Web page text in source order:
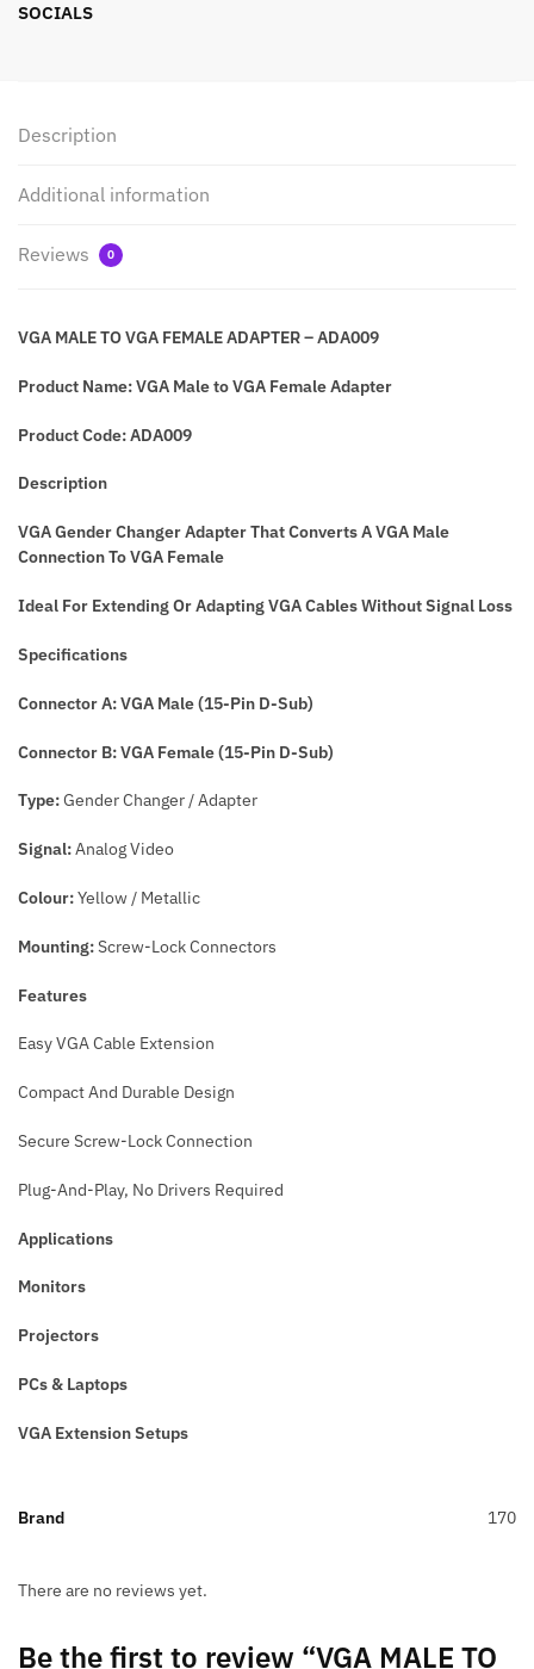
SOCIALS
Description
Additional information
Reviews 0
VGA MALE TO VGA FEMALE ADAPTER – ADA009
Product Name:VGA Male to VGA Female Adapter
Product Code: ADA009
Description
VGA Gender Changer Adapter That Converts A VGA Male
Connection To VGA Female
Ideal For Extending Or Adapting VGA Cables Without Signal Loss
Specifications
Connector A: VGA Male (15-Pin D-Sub)
Connector B: VGA Female (15-Pin D-Sub)
Type:Gender Changer / Adapter
Signal:Analog Video
Colour:Yellow / Metallic
Mounting:Screw-Lock Connectors
Features
Easy VGA Cable Extension
Compact And Durable Design
Secure Screw-Lock Connection
Plug-And-Play, No Drivers Required
Applications
Monitors
Projectors
PCs & Laptops
VGA Extension Setups
Brand 170
There are no reviews yet.
Be the first to review “VGA MALE TO